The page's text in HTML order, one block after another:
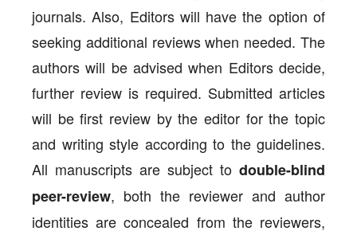
journals. Also, Editors will have the option of
seeking additional reviews when needed. The
authors will be advised when Editors decide,
further review is required. Submitted articles
will be first review by the editor for the topic
and writing style according to the guidelines.
All manuscripts are subject to double-blind
peer-review, both the reviewer and author
identities are concealed from the reviewers,